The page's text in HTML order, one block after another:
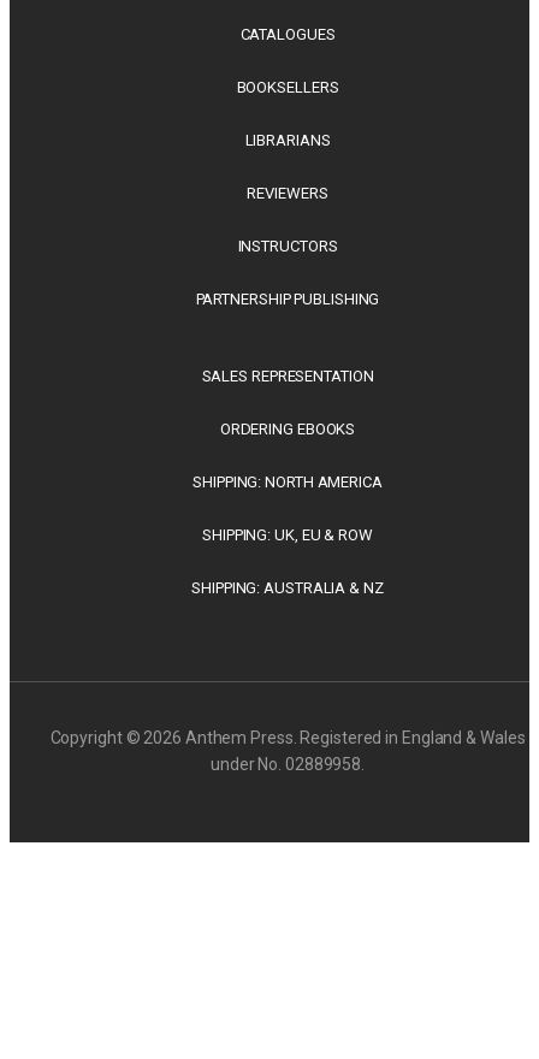
CATALOGUES
BOOKSELLERS
LIBRARIANS
REVIEWERS
INSTRUCTORS
PARTNERSHIP PUBLISHING
SALES REPRESENTATION
ORDERING EBOOKS
SHIPPING: NORTH AMERICA
SHIPPING: UK, EU & ROW
SHIPPING: AUSTRALIA & NZ
Copyright © 2026 Anthem Press. Registered in England & Wales
under No. 02889958.